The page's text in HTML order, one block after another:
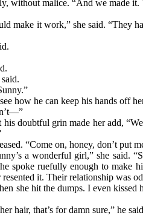
without malice. “And we made
make it work,” she said. “They
how he can keep his hands off
doubtful grin made her add,
“Come on, honey, don’t put
a wonderful girl,” she said.
spoke ruefully enough to make
it. Their relationship was
she hit the dumps. I even
hair, that’s for damn sure,” he